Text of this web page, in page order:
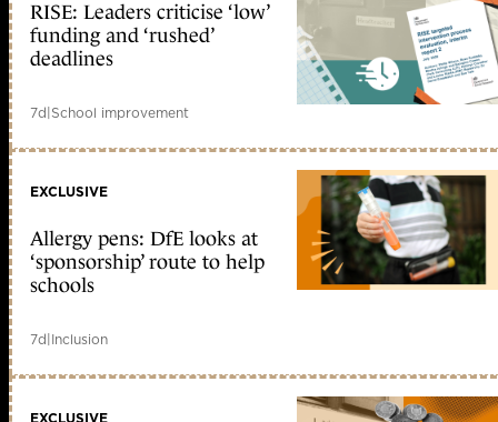
RISE: Leaders criticise ‘low’
funding and ‘rushed’
deadlines
7d|School improvement
EXCLUSIVE
Allergy pens: DfE looks at
‘sponsorship’ route to help
schools
7d|Inclusion
EXCLUSIVE